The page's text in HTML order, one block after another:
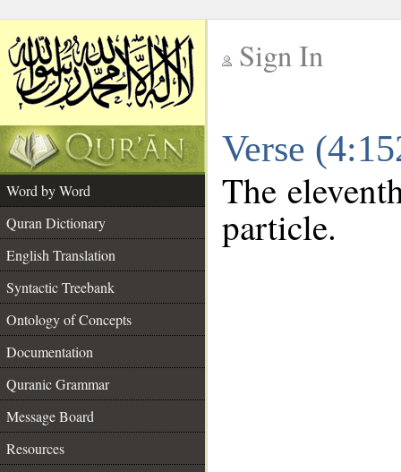
Sign In
Verse
Word by Word
Quran Dictionary
English Translation
Syntactic Treebank
Ontology of Concepts
Documentation
Quranic Grammar
Message Board
Resources
The
particle.